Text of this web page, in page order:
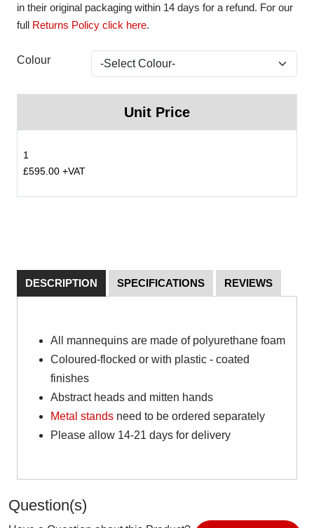
in their original packaging within 14 days for a refund. For our
full Returns Policy click here.
Colour
Unit Price
1
£595.00 +VAT
DESCRIPTION SPECIFICATIONS REVIEWS
All mannequins are made of polyurethane foam
Coloured-flocked or with plastic - coated
finishes
Abstract heads and mitten hands
Metal stands need to be ordered separately
Please allow 14-21 days for delivery
Question(s)